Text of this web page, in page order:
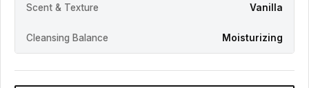
Scent & Texture Vanilla
Cleansing Balance Moisturizing